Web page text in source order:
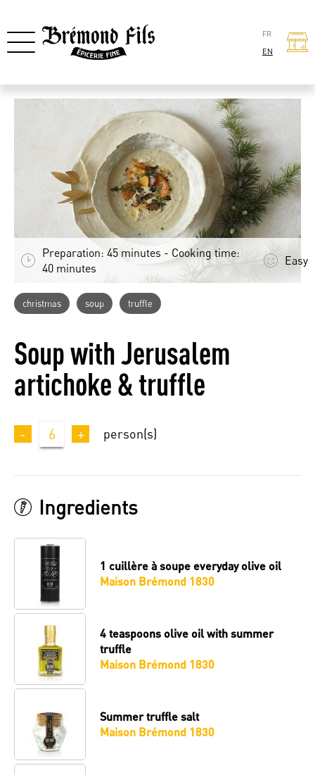
FR
EN
Preparation: 45 minutes - Cooking time:
40 minutes
Easy
christmas soup truffle
Soup with Jerusalem
artichoke & truffle
- 6 + person(s)
Ingredients
1 cuillère à soupe everyday olive oil
Maison Brémond 1830
4 teaspoons olive oil with summer
truffle
Maison Brémond 1830
Summer truffle salt
Maison Brémond 1830